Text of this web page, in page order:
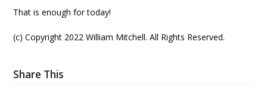
That is enough for today!
(c) Copyright 2022 William Mitchell. All Rights Reserved.
Share This